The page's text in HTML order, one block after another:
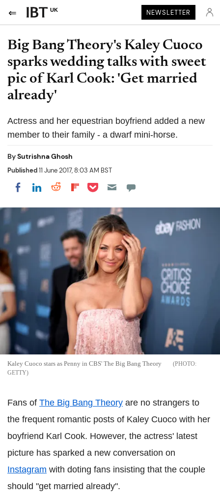
UK NEWSLETTER
Big Bang Theory's Kaley Cuoco
sparks wedding talks with sweet
pic of Karl Cook: 'Get married
already'
Actress and her equestrian boyfriend added a new
member to their family - a dwarf mini-horse.
BySutrishna Ghosh
Published11 June 2017, 8:03 AM BST
Share on Facebook
Share on LinkedIn
Share on Reddit
Share on Flipboard
Share on Pocket
Kaley Cuoco stars as Penny in CBS' The Big Bang Theory
GETTY
Fans of The Big Bang Theory are no strangers to
the frequent romantic posts of Kaley Cuoco with her
boyfriend Karl Cook. However, the actress' latest
picture has sparked a new conversation on
Instagram with doting fans insisting that the couple
should "get married already".